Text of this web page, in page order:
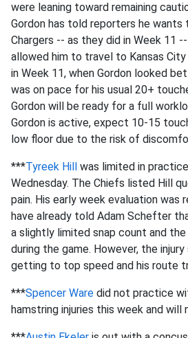
were leaning toward remaining
Gordon has told reporters he wants
Chargers -- as they did in Week 11
allowed him to travel to Kansas
in Week 11, when Gordon looked
was on pace for his usual 20+
Gordon will be ready for a full
Gordon is active, expect 10-15
low floor due to the risk of
***Tyreek Hill was limited in
Wednesday. The Chiefs listed Hill
pain. His early week evaluation was
have already told Adam Schefter
a slightly limited snap count and
during the game. However, the
getting to top speed and his route
***Spencer Ware did not practice
hamstring injuries this week and will